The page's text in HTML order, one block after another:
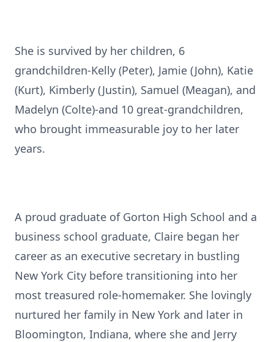
She is survived by her children, 6
grandchildren-Kelly (Peter), Jamie (John), Katie
(Kurt), Kimberly (Justin), Samuel (Meagan), and
Madelyn (Colte)-and 10 great-grandchildren,
who brought immeasurable joy to her later
years.
A proud graduate of Gorton High School and a
business school graduate, Claire began her
career as an executive secretary in bustling
New York City before transitioning into her
most treasured role-homemaker. She lovingly
nurtured her family in New York and later in
Bloomington, Indiana, where she and Jerry